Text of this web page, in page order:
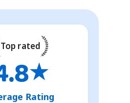
Top rated
★
Rating